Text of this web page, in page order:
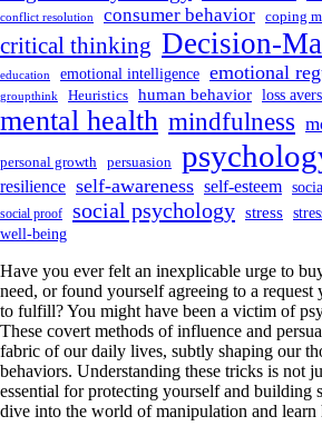
conflict resolution consumer behavior coping
critical thinking Decision-
education emotional intelligence emotional
groupthink Heuristics human behavior loss
mental health mindfulness
personal growth persuasion
resilience self-awareness self-esteem
social proof social psychology stress
well-being
Have you ever felt an inexplicable urge to
need, or found yourself agreeing to a
to fulfill? You might have been a victim of
These covert methods of influence and
fabric of our daily lives, subtly shaping our
behaviors. Understanding these tricks is not
essential for protecting yourself and building
dive into the world of manipulation and learn